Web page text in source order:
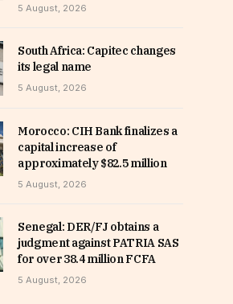
5 August, 2026
South Africa: Capitec changes
its legal name
5 August, 2026
Morocco: CIH Bank finalizes a
capital increase of
approximately $82.5 million
5 August, 2026
Senegal: DER/FJ obtains a
judgment against PATRIA SAS
for over 38.4 million FCFA
5 August, 2026